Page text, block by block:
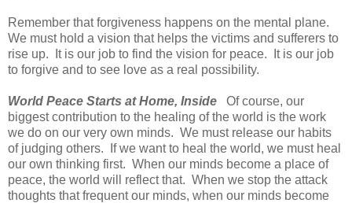
Remember that forgiveness happens on the mental plane.
We must hold a vision that helps the victims and sufferers to
rise up. It is our job to find the vision for peace. It is our job
to forgive and to see love as a real possibility.
World Peace Starts at Home, Inside Of course, our
biggest contribution to the healing of the world is the work
we do on our very own minds. We must release our habits
of judging others. If we want to heal the world, we must heal
our own thinking first. When our minds become a place of
peace, the world will reflect that. When we stop the attack
thoughts that frequent our minds, when our minds become